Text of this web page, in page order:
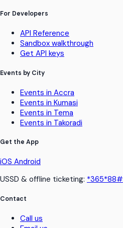
For Developers
API Reference
Sandbox walkthrough
Get API keys
Events by City
Events in Accra
Events in Kumasi
Events in Tema
Events in Takoradi
Get the App
iOS Android
USSD & offline ticketing: *365*88#
Contact
Call us